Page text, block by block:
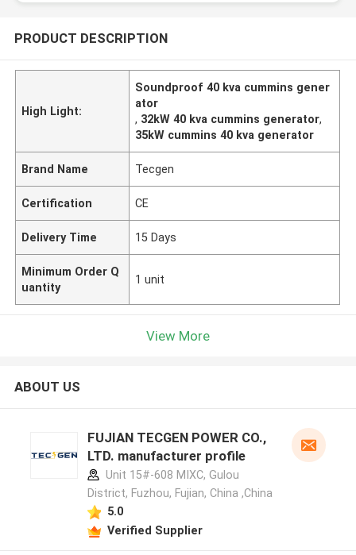
PRODUCT DESCRIPTION
High Light:
Soundproof 40 kva cummins gener
ator
, 32kW 40 kva cummins generator,
35kW cummins 40 kva generator
Brand Name Tecgen
Certification CE
Delivery Time 15 Days
Minimum Order Q
uantity
1 unit
View More
ABOUT US
FUJIAN TECGEN POWER CO.,
LTD. manufacturer profile
Unit 15#-608 MIXC, Gulou
District, Fuzhou, Fujian, China ,China
5.0
Verified Supplier